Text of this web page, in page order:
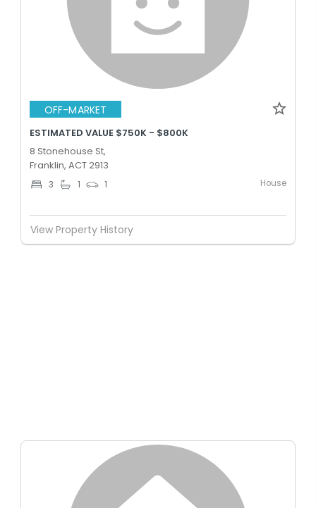
OFF-MARKET
ESTIMATED VALUE $750K - $800K
8 Stonehouse St,
Franklin, ACT 2913
3 1 1 House
View Property History